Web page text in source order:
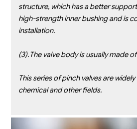
structure, which has a better
high-strength inner bushing and is
installation.
(3).The valve body is usually made
This series of pinch valves are
chemical and other fields.